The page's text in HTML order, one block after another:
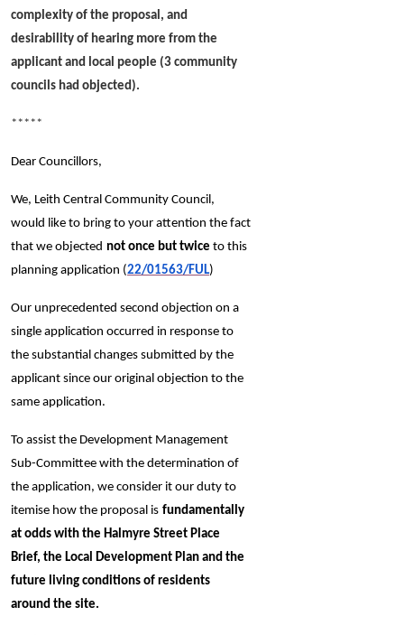
complexity of the proposal, and
desirability of hearing more from the
applicant and local people (3 community
councils had objected).
*****
Dear Councillors,
We, Leith Central Community Council,
would like to bring to your attention the fact
that we objected not once but twice to this
planning application (22/01563/FUL)
Our unprecedented second objection on a
single application occurred in response to
the substantial changes submitted by the
applicant since our original objection to the
same application.
To assist the Development Management
Sub-Committee with the determination of
the application, we consider it our duty to
itemise how the proposal is fundamentally
at odds with the Halmyre Street Place
Brief, the Local Development Plan and the
future living conditions of residents
around the site.